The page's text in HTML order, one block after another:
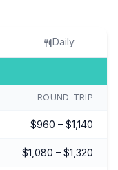
Daily
ROUND-TRIP
$960 – $1,140
$1,080 – $1,320